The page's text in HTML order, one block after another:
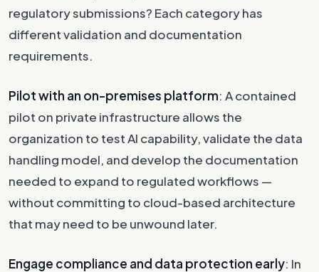
regulatory submissions? Each category has
different validation and documentation
requirements.
Pilot with an on-premises platform: A contained
pilot on private infrastructure allows the
organization to test AI capability, validate the data
handling model, and develop the documentation
needed to expand to regulated workflows —
without committing to cloud-based architecture
that may need to be unwound later.
Engage compliance and data protection early: In